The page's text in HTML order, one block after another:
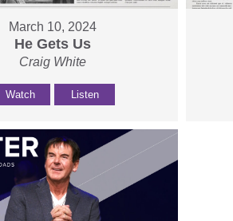
March 10, 2024
He Gets Us
Craig White
Watch Listen